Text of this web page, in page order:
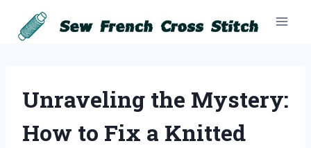
content
Unraveling the Mystery:
How to Fix a Knitted